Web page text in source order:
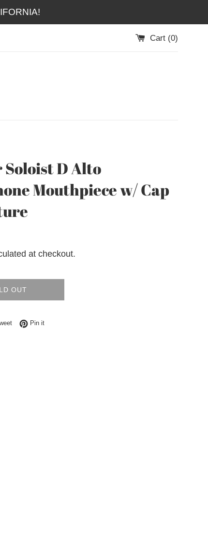
Cart (0)
Soloist D Alto
Mouthpiece w/ Cap
at checkout.
OUT
Facebook
Tweet on Twitter
Pin itPin on Pinterest